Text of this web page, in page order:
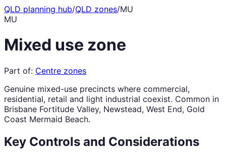
QLD planning hub/QLD zones/MU
MU
Mixed use zone
Part of: Centre zones
Genuine mixed-use precincts where commercial,
residential, retail and light industrial coexist. Common in
Brisbane Fortitude Valley, Newstead, West End, Gold
Coast Mermaid Beach.
Key Controls and Considerations